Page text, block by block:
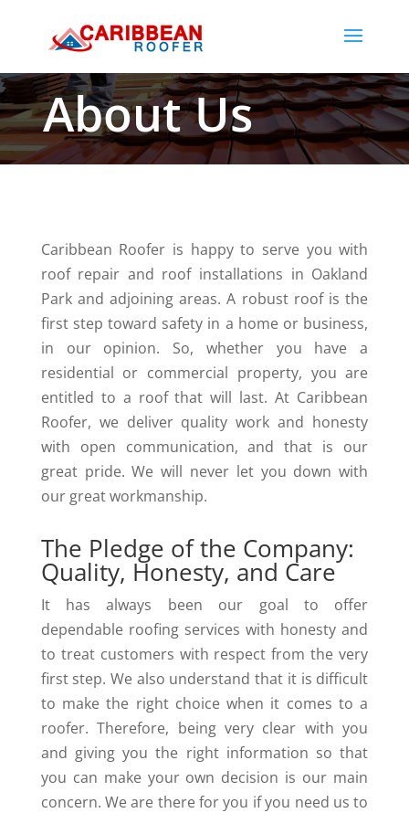
About Us
Caribbean​‍​‌‍​‍‌ Roofer is happy to serve you with
roof repair and roof installations in Oakland
Park and adjoining areas. A robust roof is the
first step toward safety in a home or business,
in our opinion. So, whether you have a
residential or commercial property, you are
entitled to a roof that will last. At Caribbean
Roofer, we deliver quality work and honesty
with open communication, and that is our
great pride. We will never let you down with
our great workmanship.
The Pledge of the Company:
Quality, Honesty, and Care
It has always been our goal to offer
dependable roofing services with honesty and
to treat customers with respect from the very
first step. We also understand that it is difficult
to make the right choice when it comes to a
roofer. Therefore, being very clear with you
and giving you the right information so that
you can make your own decision is our main
concern. We are there for you if you need us to